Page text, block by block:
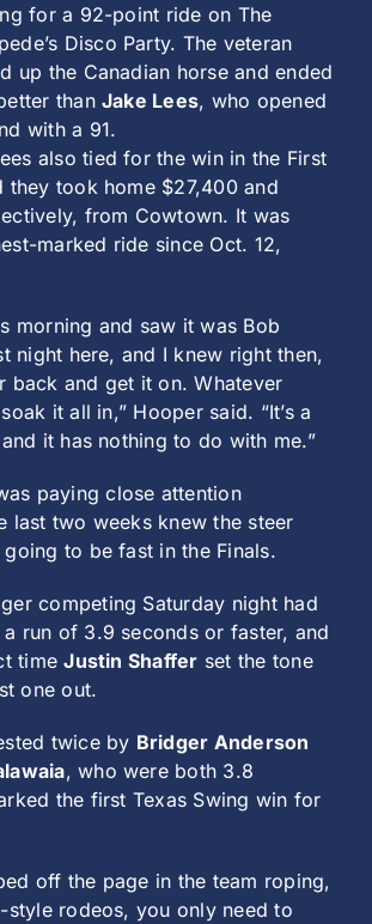
for a 92-point ride on The
Disco Party. The veteran
up the Canadian horse and ended
thanJake Lees, who opened
with a 91.
also tied for the win in the First
they took home $27,400 and
from Cowtown. It was
marked ride since Oct. 12,
morning and saw it was Bob
night here, and I knew right then,
back and get it on. Whatever
it all in,” Hooper said. “It’s a
it has nothing to do with me.”
paying close attention
last two weeks knew the steer
to be fast in the Finals.
competing Saturday night had
run of 3.9 seconds or faster, and
timeJustin Shaffer set the tone
one out.
twice by Bridger Anderson
, who were both 3.8
the first Texas Swing win for
off the page in the team roping,
style rodeos, you only need to